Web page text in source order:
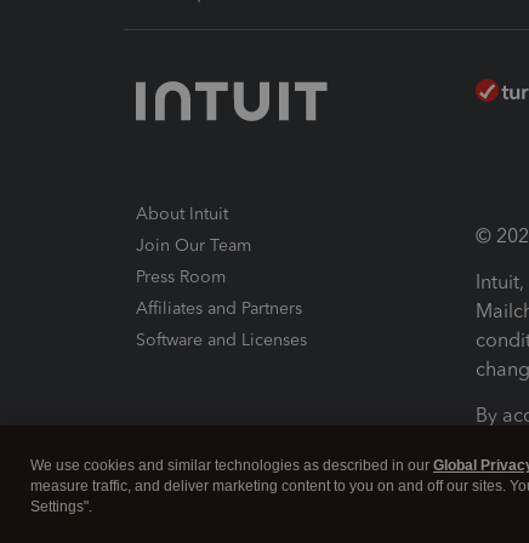
About Intuit
Join Our Team
Press Room
Affiliates and Partners
Software and Licenses
©
Intuit,
By
We use cookies and similar technologies as described in our Global
measure traffic, and deliver marketing content to you on and off our sites.
Settings".